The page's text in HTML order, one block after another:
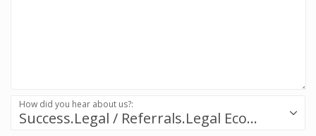
Success.Legal / Referrals.Legal Ecosystem
How did you hear about us?: